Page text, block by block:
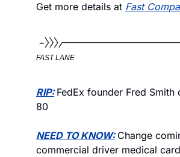
Get more details at Fast
FAST LANE
RIP: FedEx founder Fred Smith
80
NEED TO KNOW: Change
commercial driver medical